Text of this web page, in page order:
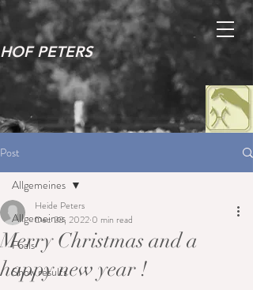
HOF PETERS
Post
Allgemeines
Foals
Show results
Allgemeines
Merry Christmas and a
happy new year !
Heide Peters
Dec 23, 2022 0 min read